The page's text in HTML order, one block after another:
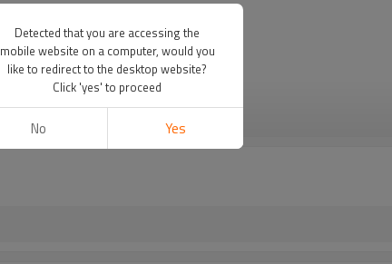
Detected that you are accessing the
mobile website on a computer, would you
like to redirect to the desktop website?
Click 'yes' to proceed
No Yes